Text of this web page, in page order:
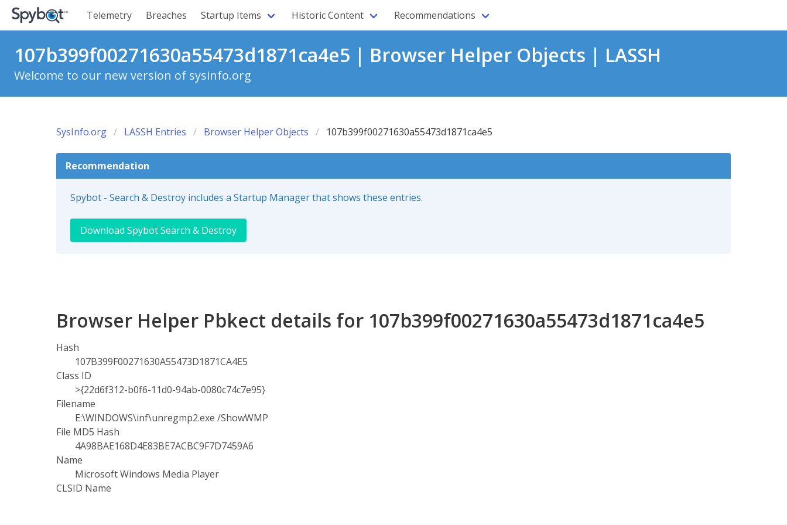
Telemetry Breaches Startup Items Historic Content Recommendations
107b399f00271630a55473d1871ca4e5 | Browser Helper Objects | LASSH
Welcome to our new version of sysinfo.org
SysInfo.org LASSH Entries Browser Helper Objects 107b399f00271630a55473d1871ca4e5
Recommendation
Spybot - Search & Destroy includes a Startup Manager that shows these entries.
Download Spybot Search & Destroy
Browser Helper Pbkect details for 107b399f00271630a55473d1871ca4e5
Hash
107B399F00271630A55473D1871CA4E5
Class ID
>{22d6f312-b0f6-11d0-94ab-0080c74c7e95}
Filename
E:\WINDOWS\inf\unregmp2.exe /ShowWMP
File MD5 Hash
4A98BAE168D4E83BE7ACBC9F7D7459A6
Name
Microsoft Windows Media Player
CLSID Name